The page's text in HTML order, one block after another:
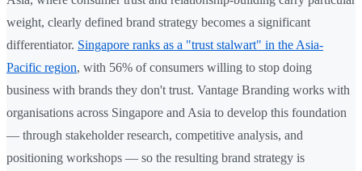
weight, clearly defined brand strategy becomes a significant
differentiator. Singapore ranks as a "trust stalwart" in the Asia-
Pacific region, with 56% of consumers willing to stop doing
business with brands they don't trust. Vantage Branding works with
organisations across Singapore and Asia to develop this foundation
— through stakeholder research, competitive analysis, and
positioning workshops — so the resulting brand strategy is